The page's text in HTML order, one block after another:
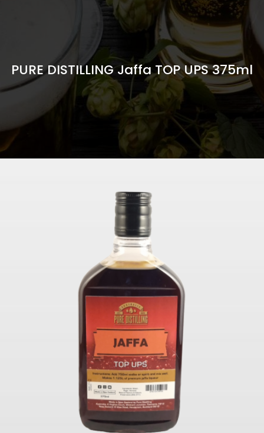
PURE DISTILLING Jaffa TOP UPS 375ml